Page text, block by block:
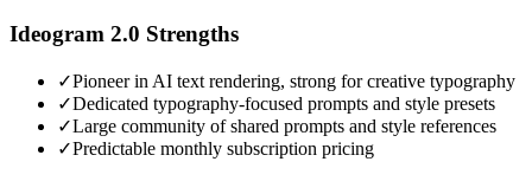
Ideogram 2.0 Strengths
✓Pioneer in AI text rendering, strong for creative typography
✓Dedicated typography-focused prompts and style presets
✓Large community of shared prompts and style references
✓Predictable monthly subscription pricing